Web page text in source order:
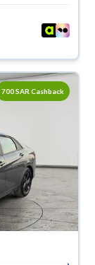
700 SAR Cashback